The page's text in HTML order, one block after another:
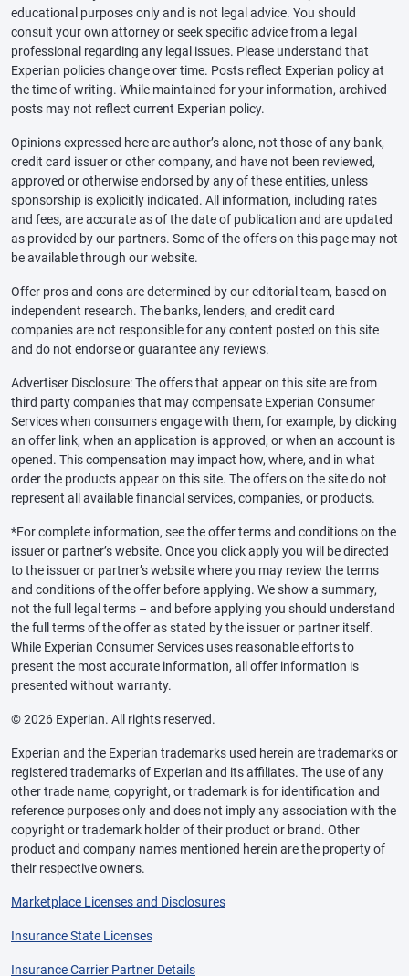
educational purposes only and is not legal advice. You should
consult your own attorney or seek specific advice from a legal
professional regarding any legal issues. Please understand that
Experian policies change over time. Posts reflect Experian policy at
the time of writing. While maintained for your information, archived
posts may not reflect current Experian policy.
Opinions expressed here are author’s alone, not those of any bank,
credit card issuer or other company, and have not been reviewed,
approved or otherwise endorsed by any of these entities, unless
sponsorship is explicitly indicated. All information, including rates
and fees, are accurate as of the date of publication and are updated
as provided by our partners. Some of the offers on this page may not
be available through our website.
Offer pros and cons are determined by our editorial team, based on
independent research. The banks, lenders, and credit card
companies are not responsible for any content posted on this site
and do not endorse or guarantee any reviews.
Advertiser Disclosure: The offers that appear on this site are from
third party companies that may compensate Experian Consumer
Services when consumers engage with them, for example, by clicking
an offer link, when an application is approved, or when an account is
opened. This compensation may impact how, where, and in what
order the products appear on this site. The offers on the site do not
represent all available financial services, companies, or products.
*For complete information, see the offer terms and conditions on the
issuer or partner’s website. Once you click apply you will be directed
to the issuer or partner’s website where you may review the terms
and conditions of the offer before applying. We show a summary,
not the full legal terms – and before applying you should understand
the full terms of the offer as stated by the issuer or partner itself.
While Experian Consumer Services uses reasonable efforts to
present the most accurate information, all offer information is
presented without warranty.
© 2026 Experian. All rights reserved.
Experian and the Experian trademarks used herein are trademarks or
registered trademarks of Experian and its affiliates. The use of any
other trade name, copyright, or trademark is for identification and
reference purposes only and does not imply any association with the
copyright or trademark holder of their product or brand. Other
product and company names mentioned herein are the property of
their respective owners.
Marketplace Licenses and Disclosures
Insurance State Licenses
Insurance Carrier Partner Details